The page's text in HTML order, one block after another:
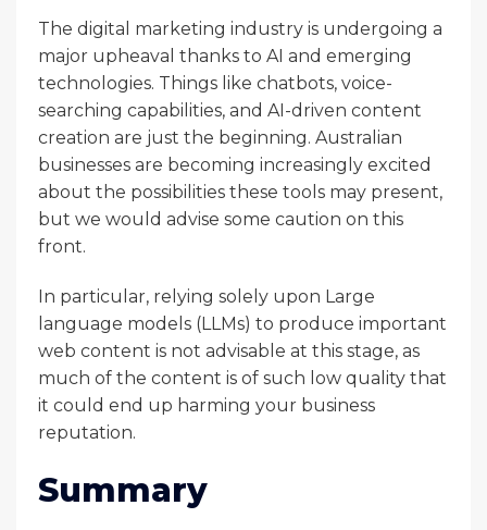
The digital marketing industry is undergoing a
major upheaval thanks to AI and emerging
technologies. Things like chatbots, voice-
searching capabilities, and AI-driven content
creation are just the beginning. Australian
businesses are becoming increasingly excited
about the possibilities these tools may present,
but we would advise some caution on this
front.
In particular, relying solely upon Large
language models (LLMs) to produce important
web content is not advisable at this stage, as
much of the content is of such low quality that
it could end up harming your business
reputation.
Summary